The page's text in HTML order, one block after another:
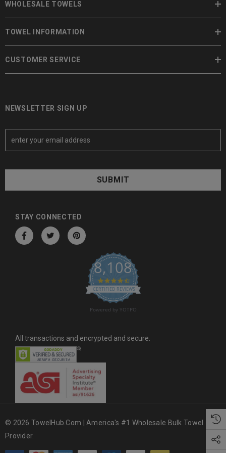
WHOLESALE TOWELS
TOWEL INFORMATION
CUSTOMER SERVICE
NEWSLETTER SIGN UP
E
a
A
STAY CONNECTED
8,108
4.6 star rating
CERTIFIED REVIEWS
Powered by YOTPO
All transactions and encrypted and secure.
© 2026 TowelHub.com | America's #1 Wholesale Bulk Towel
Provider.